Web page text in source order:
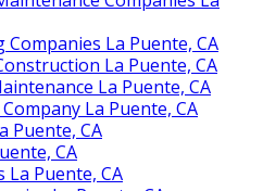
La Puente, CA
La Puente, CA
La Puente, CA
La Puente, CA
Puente, CA
CA
La Puente, CA